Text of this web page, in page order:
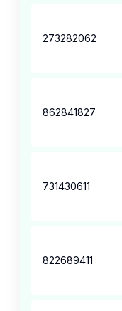
273282062
862841827
731430611
822689411